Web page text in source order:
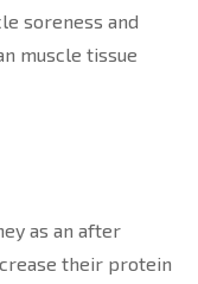
soreness and
muscle tissue
as an after
their protein